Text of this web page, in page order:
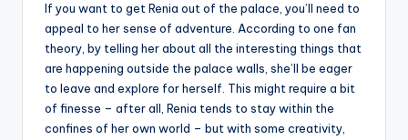
If you want to get Renia out of the palace, you’ll need to
appeal to her sense of adventure. According to one fan
theory, by telling her about all the interesting things that
are happening outside the palace walls, she’ll be eager
to leave and explore for herself. This might require a bit
of finesse – after all, Renia tends to stay within the
confines of her own world – but with some creativity,